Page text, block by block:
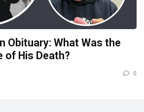
Obituary: What Was the
of His Death?
0